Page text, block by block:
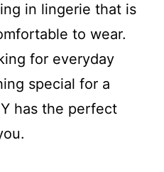
in lingerie that is
to wear.
for everyday
special for a
has the perfect